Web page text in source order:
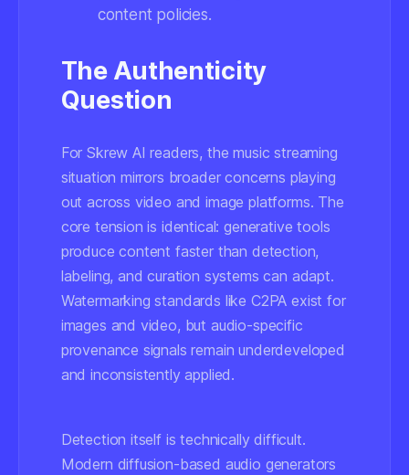
content policies.
The Authenticity
Question
For Skrew AI readers, the music streaming
situation mirrors broader concerns playing
out across video and image platforms. The
core tension is identical: generative tools
produce content faster than detection,
labeling, and curation systems can adapt.
Watermarking standards like C2PA exist for
images and video, but audio-specific
provenance signals remain underdeveloped
and inconsistently applied.
Detection itself is technically difficult.
Modern diffusion-based audio generators